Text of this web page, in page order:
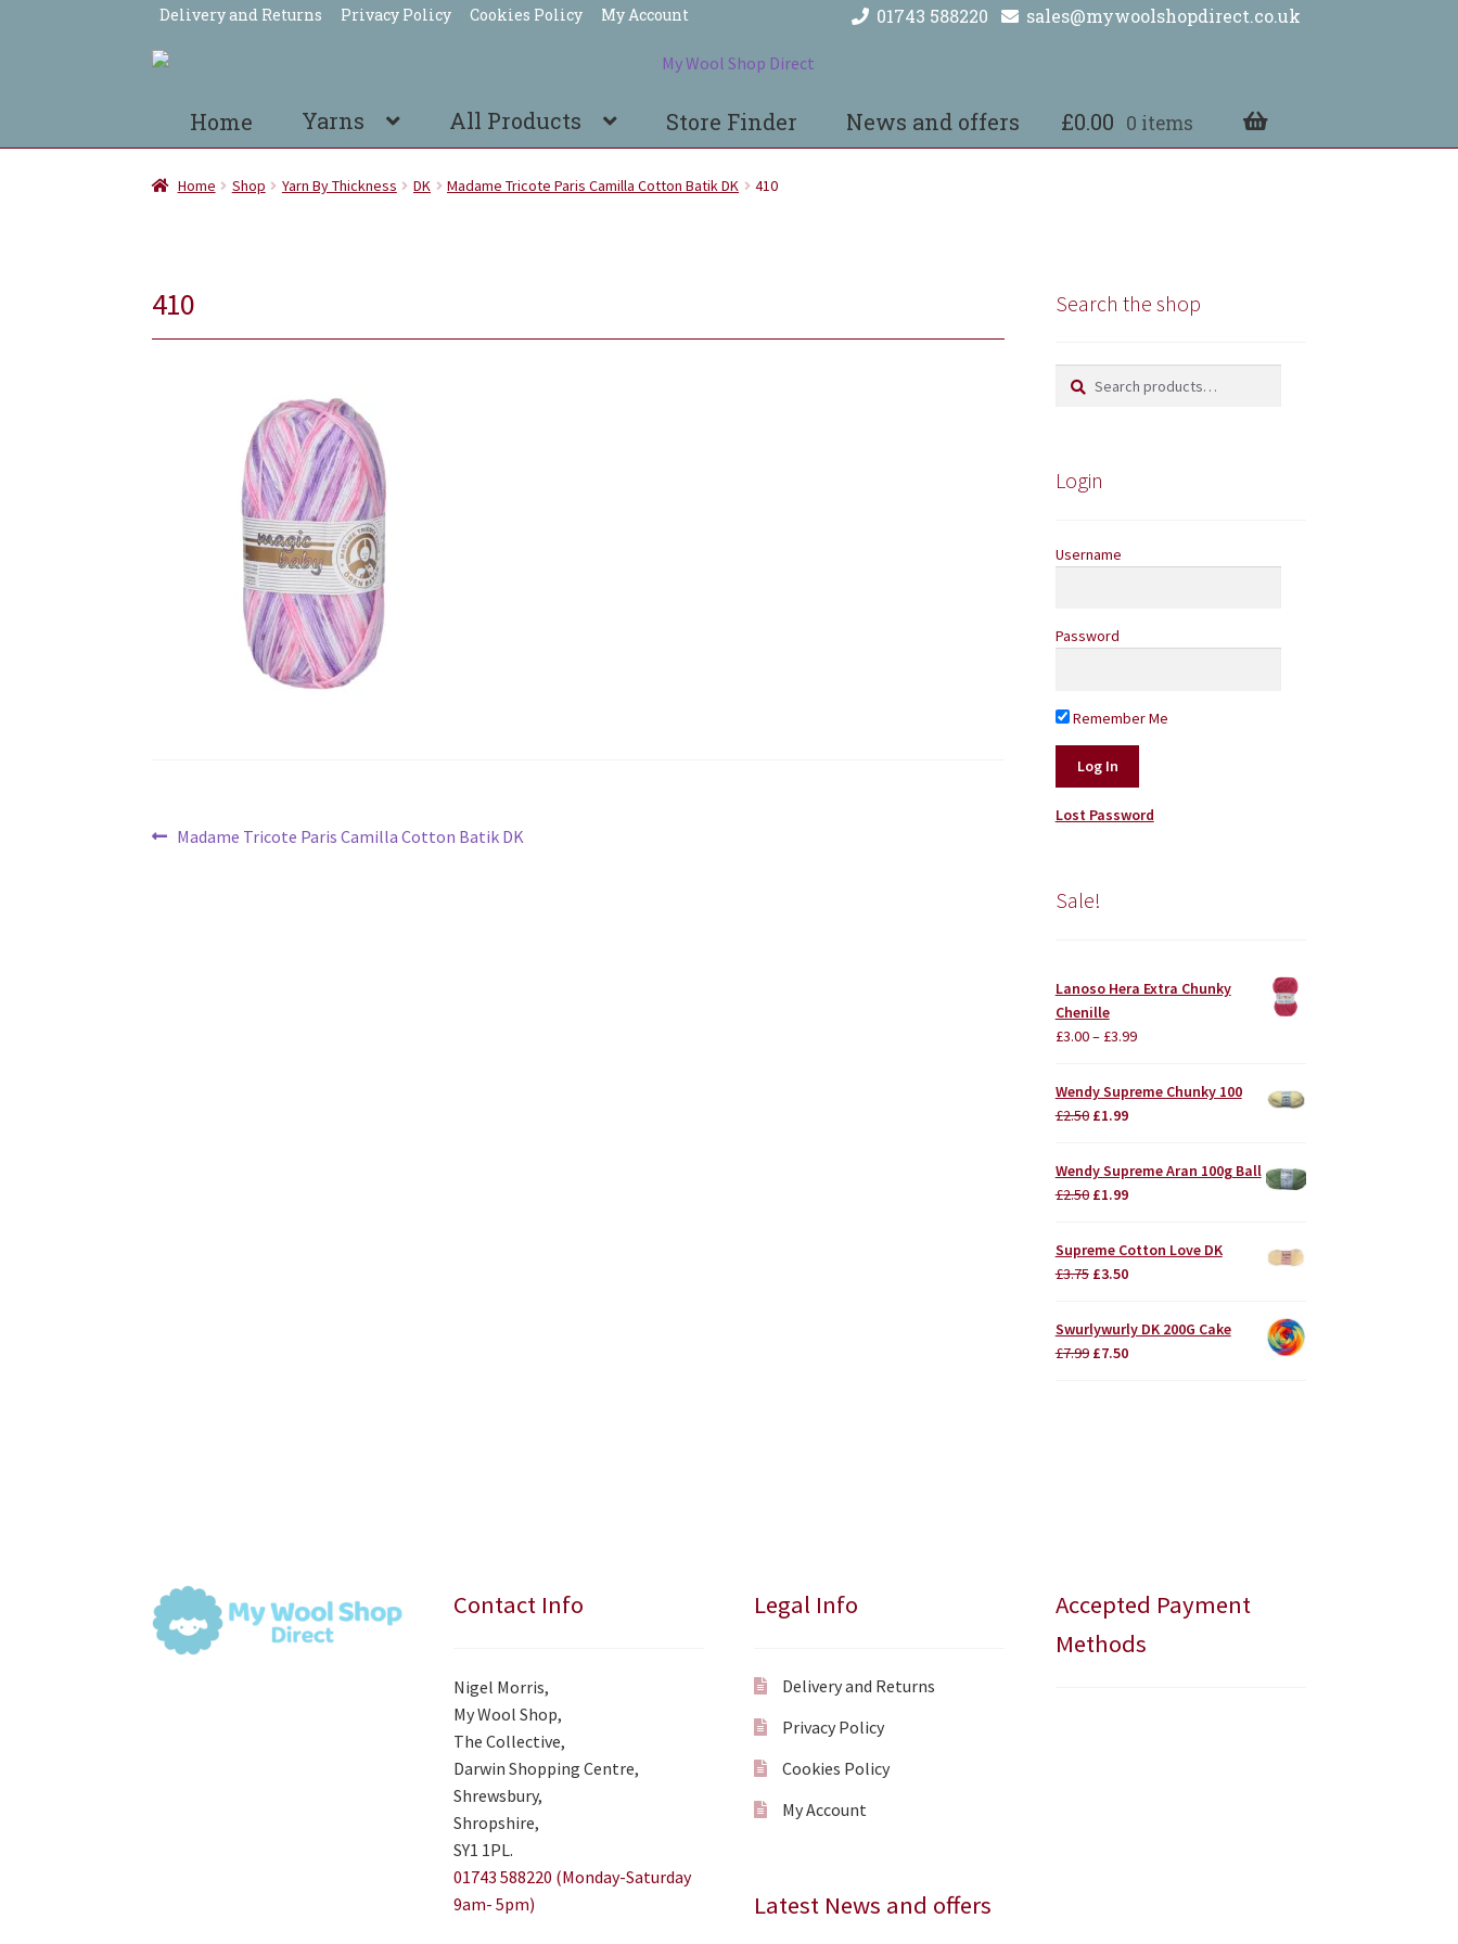
Delivery and Returns Privacy Policy Cookies Policy My Account 01743 588220 sales@mywoolshopdirect.co.uk
Skip
navigation
Skip
contentHome Yarns All Products Store Finder News and offers £0.00 0 items
Home Shop Yarn By Thickness DK Madame Tricote Paris Camilla Cotton Batik DK 410
410
PostPrevious
Madame Tricote Paris Camilla Cotton Batik DK
Search the shop
Search
Search
Login
Username
Password
Remember Me
Lost Password
Sale!
Lanoso Hera Extra Chunky
Chenille
£3.00– £3.99
Wendy Supreme Chunky 100
£2.50 Original
was:
£2.50.
£1.99Current
£1.99.
Wendy Supreme Aran 100g Ball
£2.50 Original
£2.50.
£1.99Current
is:
£1.99.
Supreme Cotton Love DK
£3.75 Original
was:
£3.75.
£3.50Current
is:
£3.50.
Swurlywurly DK 200G Cake
£7.99 Original
£7.50Current
Contact Info
Nigel Morris,
My Wool Shop,
The Collective,
Darwin Shopping Centre,
Shrewsbury,
Shropshire,
SY1 1PL.
01743 588220 (Monday-Saturday
9am- 5pm)
Legal Info
Delivery and Returns
Privacy Policy
Cookies Policy
My Account
Latest News and offers
Accepted Payment
Methods